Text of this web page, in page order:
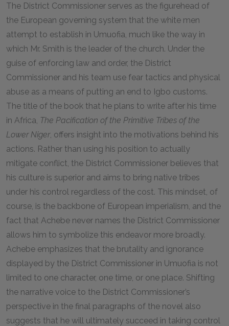
The District Commissioner serves as the figurehead of
the European governing system that the white men
attempt to establish in Umuofia, much like the way in
which Mr. Smith is the leader of the church. Under the
guise of enforcing law and order, the District
Commissioner and his team use fear tactics and physical
abuse as a means of putting an end to Igbo customs.
The title of the book that he plans to write after his time
in Africa, The Pacification of the Primitive Tribes of the
Lower Niger, offers insight into the motivations behind his
actions. Rather than using his position to actually
mitigate conflict, the District Commissioner believes that
his culture is superior and aims to bring native tribes
under his control regardless of the cost. This mindset, of
course, is the backbone of European imperialism, and the
fact that Achebe never names the District Commissioner
allows him to symbolize this endeavor more broadly.
Achebe emphasizes that the brutality and ignorance
displayed by the District Commissioner in Umuofia is not
limited to one character, one time, or one place. Shifting
the narrative voice to the District Commissioner’s
perspective in the final paragraphs of the novel also
suggests that he will ultimately succeed in taking control